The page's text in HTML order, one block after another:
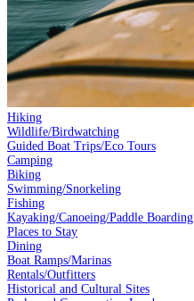
Hiking
Wildlife/Birdwatching
Guided Boat Trips/Eco Tours
Camping
Biking
Swimming/Snorkeling
Fishing
Kayaking/Canoeing/Paddle Boarding
Places to Stay
Dining
Boat Ramps/Marinas
Rentals/Outfitters
Historical and Cultural Sites